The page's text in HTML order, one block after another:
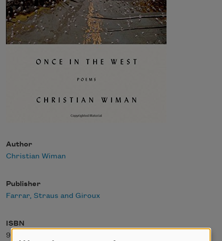
Author
Christian Wiman
Publisher
Farrar, Straus and Giroux
ISBN
978-0374227012